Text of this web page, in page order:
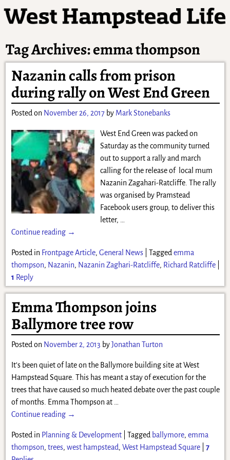
Tag Archives:emma thompson
Nazanin calls from prison
during rally on West End Green
Posted on November 26, 2017 by Mark Stonebanks
West End Green was packed on
Saturday as the community turned
out to support a rally and march
calling for the release of local mum
Nazanin Zagahari-Ratcliffe. The rally
was organised by Pramstead
Facebook users group, to deliver this
letter, …
Continue reading →
Posted in Frontpage Article, General News| Tagged emma
thompson, Nazanin, Nazanin Zaghari-Ratcliffe, Richard Ratcliffe|
1 Reply
Emma Thompson joins
Ballymore tree row
Posted on November 2, 2013 byJonathan Turton
It’s been quiet of late on the Ballymore building site at West
Hampstead Square. This has meant a stay of execution for the
trees that have caused so much heated debate over the past couple
of months. Emma Thompson at
Continue reading →
Posted in Planning & Development| Tagged ballymore, emma
thompson, trees, west hampstead, West Hampstead Square| 7